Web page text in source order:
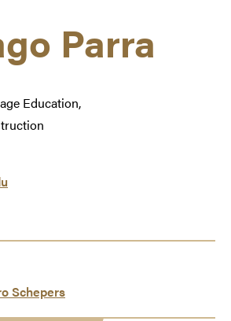
Parra
Education,
Schepers